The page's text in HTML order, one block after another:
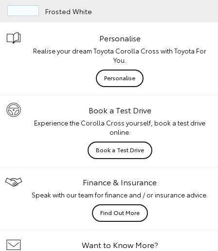
Frosted White
Personalise
Realise your dream Toyota Corolla Cross with Toyota For
You.
Personalise
Book a Test Drive
Experience the Corolla Cross yourself, book a test drive
online.
Book a Test Drive
Finance & Insurance
Speak with our team for finance and / or insurance advice.
Find Out More
Want to Know More?